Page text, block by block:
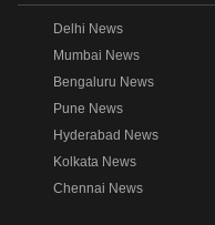
Delhi News
Mumbai News
Bengaluru News
Pune News
Hyderabad News
Kolkata News
Chennai News